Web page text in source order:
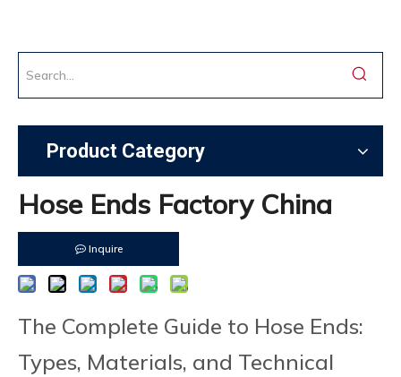
Product Category
Hose Ends Factory China
Inquire
The Complete Guide to Hose Ends:
Types, Materials, and Technical